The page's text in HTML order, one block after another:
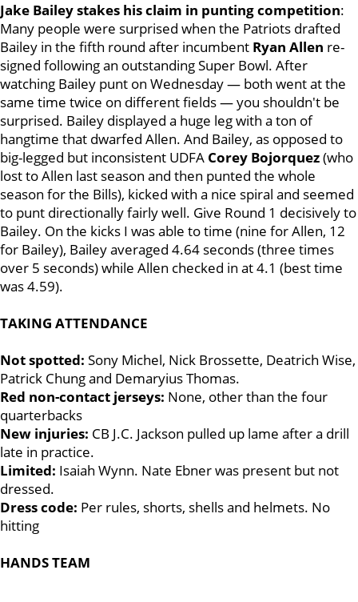
Jake Bailey stakes his claim in punting competition:
Many people were surprised when the Patriots drafted
Bailey in the fifth round after incumbent Ryan Allen re-
signed following an outstanding Super Bowl. After
watching Bailey punt on Wednesday — both went at the
same time twice on different fields — you shouldn't be
surprised. Bailey displayed a huge leg with a ton of
hangtime that dwarfed Allen. And Bailey, as opposed to
big-legged but inconsistent UDFA Corey Bojorquez(who
lost to Allen last season and then punted the whole
season for the Bills), kicked with a nice spiral and seemed
to punt directionally fairly well. Give Round 1 decisively to
Bailey. On the kicks I was able to time (nine for Allen, 12
for Bailey), Bailey averaged 4.64 seconds (three times
over 5 seconds) while Allen checked in at 4.1 (best time
was 4.59).
TAKING ATTENDANCE
Not spotted: Sony Michel, Nick Brossette, Deatrich Wise,
Patrick Chung and Demaryius Thomas.
Red non-contact jerseys: None, other than the four
quarterbacks
New injuries: CB J.C. Jackson pulled up lame after a drill
late in practice.
Limited: Isaiah Wynn. Nate Ebner was present but not
dressed.
Dress code: Per rules, shorts, shells and helmets. No
hitting
HANDS TEAM